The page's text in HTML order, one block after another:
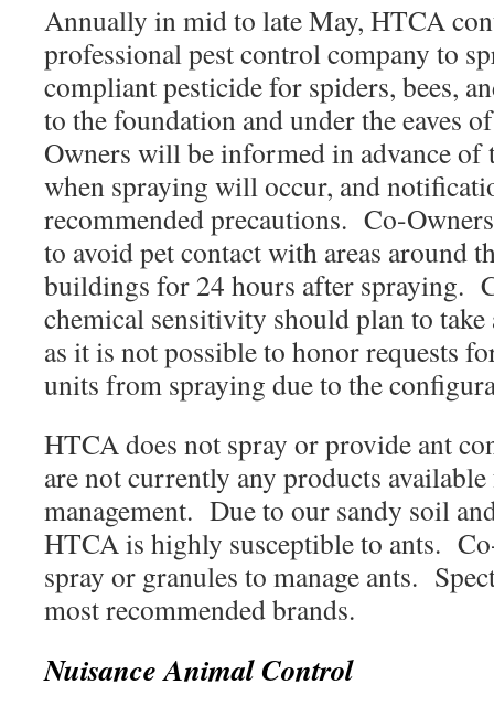
Annually in mid to late May, HTCA
professional pest control company to
compliant pesticide for spiders, bees,
to the foundation and under the eaves
Owners will be informed in advance of
when spraying will occur, and
recommended precautions. Co-
to avoid pet contact with areas around
buildings for 24 hours after spraying.
chemical sensitivity should plan to
as it is not possible to honor requests
units from spraying due to the
HTCA does not spray or provide ant
are not currently any products
management. Due to our sandy soil
HTCA is highly susceptible to ants.
spray or granules to manage ants.
most recommended brands.
Nuisance Animal Control